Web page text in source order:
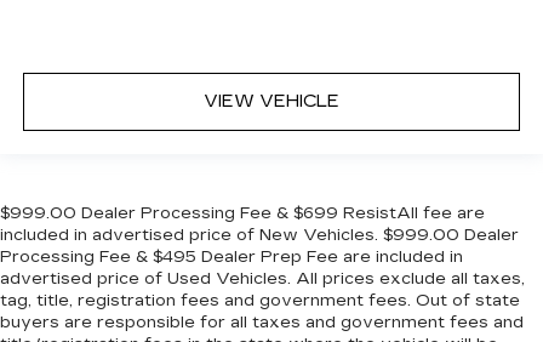
VIEW VEHICLE
$999.00 Dealer Processing Fee & $699 ResistAll fee are
included in advertised price of New Vehicles. $999.00 Dealer
Processing Fee & $495 Dealer Prep Fee are included in
advertised price of Used Vehicles. All prices exclude all taxes,
tag, title, registration fees and government fees. Out of state
buyers are responsible for all taxes and government fees and